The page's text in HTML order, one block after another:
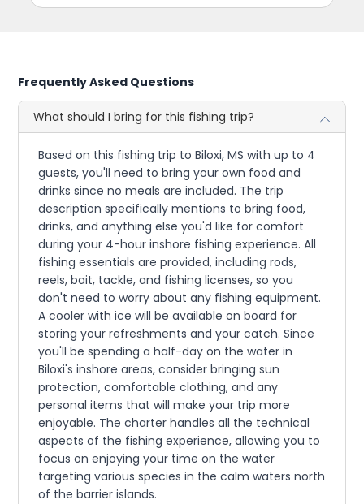
Frequently Asked Questions
What should I bring for this fishing trip?
Based on this fishing trip to Biloxi, MS with up to 4
guests, you'll need to bring your own food and
drinks since no meals are included. The trip
description specifically mentions to bring food,
drinks, and anything else you'd like for comfort
during your 4-hour inshore fishing experience. All
fishing essentials are provided, including rods,
reels, bait, tackle, and fishing licenses, so you
don't need to worry about any fishing equipment.
A cooler with ice will be available on board for
storing your refreshments and your catch. Since
you'll be spending a half-day on the water in
Biloxi's inshore areas, consider bringing sun
protection, comfortable clothing, and any
personal items that will make your trip more
enjoyable. The charter handles all the technical
aspects of the fishing experience, allowing you to
focus on enjoying your time on the water
targeting various species in the calm waters north
of the barrier islands.